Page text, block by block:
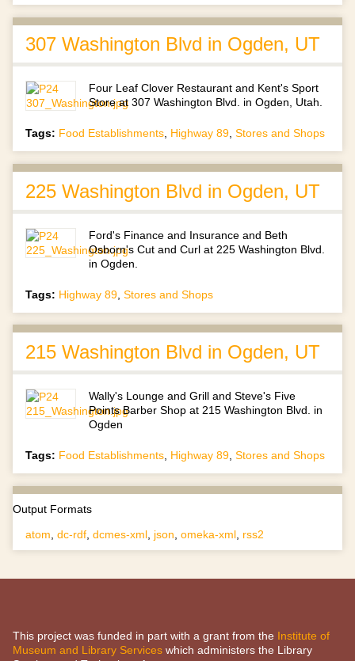
307 Washington Blvd in Ogden, UT
Four Leaf Clover Restaurant and Kent's Sport
Store at 307 Washington Blvd. in Ogden, Utah.
Tags: Food Establishments, Highway 89, Stores and Shops
225 Washington Blvd in Ogden, UT
Ford's Finance and Insurance and Beth
Osborn's Cut and Curl at 225 Washington Blvd.
in Ogden.
Tags: Highway 89 Stores and Shops
215 Washington Blvd in Ogden, UT
Wally's Lounge and Grill and Steve's Five
Points Barber Shop at 215 Washington Blvd. in
Ogden
Tags: Food Establishments Highway 89 Stores and Shops
Output Formats
atom, dc-rdf, dcmes-xml, json, omeka-xml, rss2
This project was funded in part with a grant from the Institute of
Museum and Library Services which administers the Library